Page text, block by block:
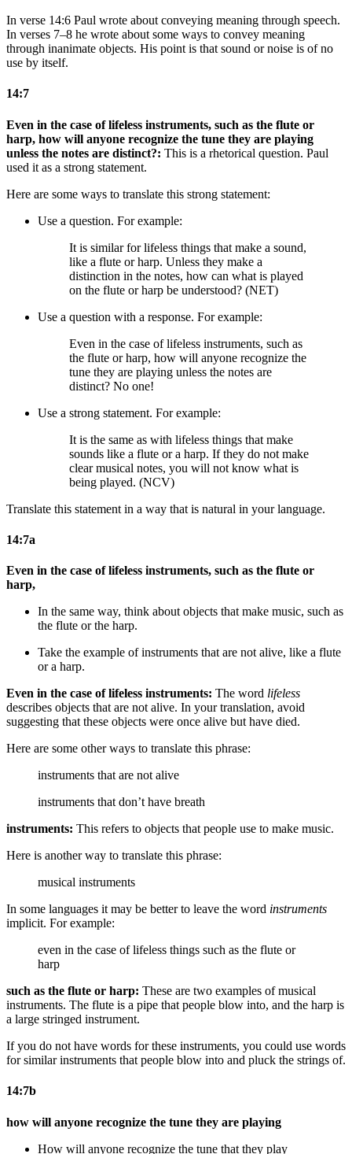
In verse 14:6 Paul wrote about conveying meaning through speech.
In verses 7–8 he wrote about some ways to convey meaning
through inanimate objects. His point is that sound or noise is of no
use by itself.
14:7
Even in the case of lifeless instruments, such as the flute or
harp, how will anyone recognize the tune they are playing
unless the notes are distinct?: This is a rhetorical question. Paul
used it as a strong statement.
Here are some ways to translate this strong statement:
Use a question. For example:
It is similar for lifeless things that make a sound,
like a flute or harp. Unless they make a
distinction in the notes, how can what is played
on the flute or harp be understood? (NET)
Use a question with a response. For example:
Even in the case of lifeless instruments, such as
the flute or harp, how will anyone recognize the
tune they are playing unless the notes are
distinct? No one!
Use a strong statement. For example:
It is the same as with lifeless things that make
sounds like a flute or a harp. If they do not make
clear musical notes, you will not know what is
being played. (NCV)
Translate this statement in a way that is natural in your language.
14:7a
Even in the case of lifeless instruments, such as the flute or
harp,
In the same way, think about objects that make music, such as
the flute or the harp.
Take the example of instruments that are not alive, like a flute
or a harp.
Even in the case of lifeless instruments: The word lifeless
describes objects that are not alive. In your translation, avoid
suggesting that these objects were once alive but have died.
Here are some other ways to translate this phrase:
instruments that are not alive
instruments that don’t have breath
instruments: This refers to objects that people use to make music.
Here is another way to translate this phrase:
musical instruments
In some languages it may be better to leave the word instruments
implicit. For example:
even in the case of lifeless things such as the flute or
harp
such as the flute or harp: These are two examples of musical
instruments. The flute is a pipe that people blow into, and the harp is
a large stringed instrument.
If you do not have words for these instruments, you could use words
for similar instruments that people blow into and pluck the strings of.
14:7b
how will anyone recognize the tune they are playing
How will anyone recognize the tune that they play